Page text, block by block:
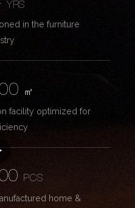
YRS
in the furniture
㎡
facility optimized for
PCS
home &